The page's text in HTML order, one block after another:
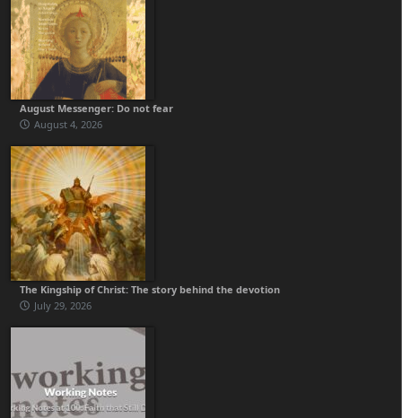
August Messenger: Do not fear
August 4, 2026
The Kingship of Christ: The story behind the devotion
July 29, 2026